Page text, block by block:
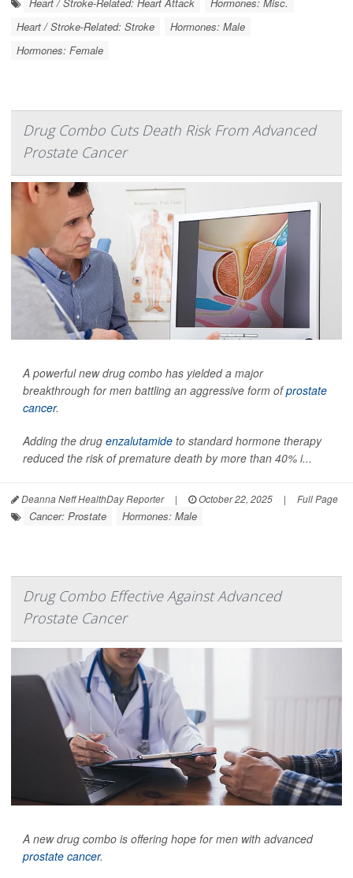
Heart / Stroke-Related: Stroke
Hormones: Male
Hormones: Female
Drug Combo Cuts Death Risk From Advanced
Prostate Cancer
A powerful new drug combo has yielded a major
breakthrough for men battling an aggressive form ofprostate
cancer.
Adding the drug enzalutamide to standard hormone therapy
reduced the risk of premature death by more than 40% i...
Deanna Neff HealthDay Reporter | October 22, 2025 | Full Page
Cancer: Prostate Hormones: Male
Drug Combo Effective Against Advanced
Prostate Cancer
A new drug combo is offering hope for men with advanced
prostate cancer.